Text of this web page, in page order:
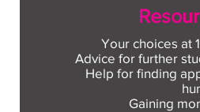
Your choices at
Advice for further
Help for finding
Gaining